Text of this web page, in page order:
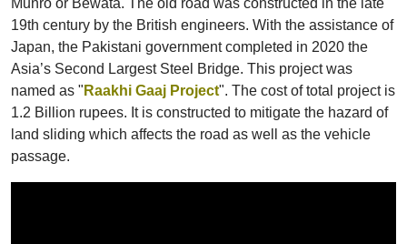
Munro or Bewata. The old road was constructed in the late
19th century by the British engineers. With the assistance of
Japan, the Pakistani government completed in 2020 the
Asia’s Second Largest Steel Bridge. This project was
named as " Raakhi Gaaj Project". The cost of total project is
1.2 Billion rupees. It is constructed to mitigate the hazard of
land sliding which affects the road as well as the vehicle
passage.